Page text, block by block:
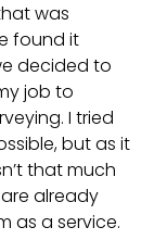
was
found it
decided to
job to
I tried
but as it
that much
already
as a service.